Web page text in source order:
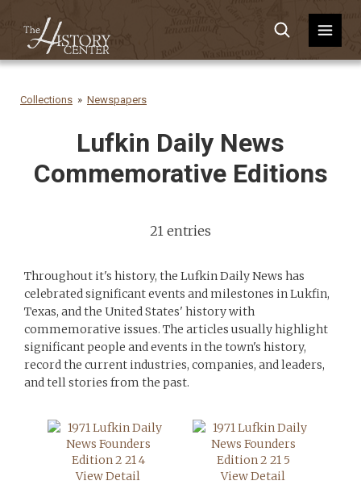
Collections Newspapers
Lufkin Daily News
Commemorative Editions
21 entries
Throughout it's history, the Lufkin Daily News has
celebrated significant events and milestones in Lukfin,
Texas, and the United States' history with
commemorative issues. The articles usually highlight
significant people and events in the town's history,
record the current industries, companies, and leaders,
and tell stories from the past.
View Detail View Detail